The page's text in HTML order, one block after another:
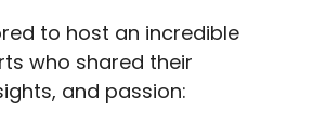
to host an incredible
who shared their
and passion: